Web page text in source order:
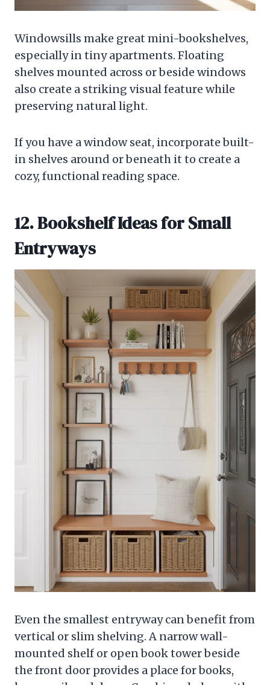
Windowsills make great mini-bookshelves,
especially in tiny apartments. Floating
shelves mounted across or beside windows
also create a striking visual feature while
preserving natural light.
If you have a window seat, incorporate built-
in shelves around or beneath it to create a
cozy, functional reading space.
12. Bookshelf Ideas for Small
Entryways
Even the smallest entryway can benefit from
vertical or slim shelving. A narrow wall-
mounted shelf or open book tower beside
the front door provides a place for books,